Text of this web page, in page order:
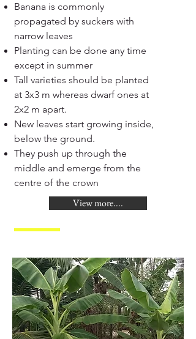
Banana is commonly
propagated by suckers with
narrow leaves
Planting can be done any time
except in summer
Tall varieties should be planted
at 3x3 m whereas dwarf ones at
2x2 m apart.
New leaves start growing inside,
below the ground.
They push up through the
middle and emerge from the
centre of the crown
View more....